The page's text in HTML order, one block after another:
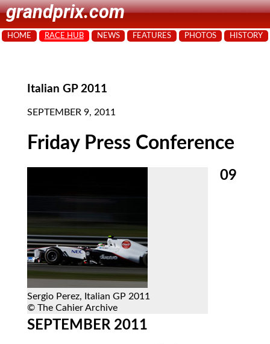
grandprix.com
HOME RACE HUB NEWS FEATURES PHOTOS HISTORY
Italian GP 2011
SEPTEMBER 9, 2011
Friday Press Conference
Sergio Perez, Italian GP 2011
© The Cahier Archive
09
SEPTEMBER 2011